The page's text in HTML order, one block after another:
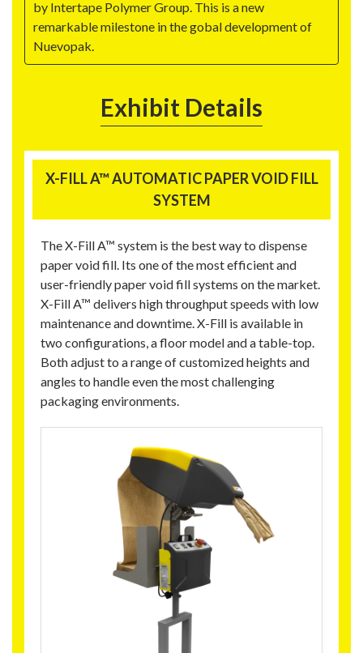
by Intertape Polymer Group. This is a new
remarkable milestone in the gobal development of
Nuevopak.
Exhibit Details
X-FILL A™ AUTOMATIC PAPER VOID FILL
SYSTEM
The X-Fill A™ system is the best way to dispense
paper void fill. Its one of the most efficient and
user-friendly paper void fill systems on the market.
X-Fill A™ delivers high throughput speeds with low
maintenance and downtime. X-Fill is available in
two configurations, a floor model and a table-top.
Both adjust to a range of customized heights and
angles to handle even the most challenging
packaging environments.